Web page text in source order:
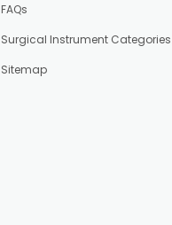
FAQs
Surgical Instrument Categories
Sitemap